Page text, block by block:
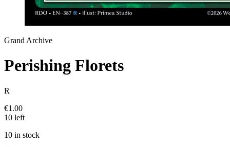
Grand Archive
Perishing Florets
R
€1.00
10 left
10 in stock